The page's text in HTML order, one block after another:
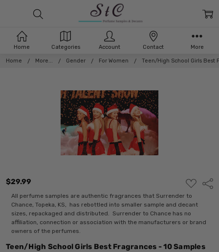
Home More... Gender For Women Teen/High School Girls Best
$29.99
ADD
TO
WISH
LIST
All perfume samples are authentic fragrances that Surrender to
Chance, Topeka, KS, has rebottled into smaller sample and decant
sizes, repackaged and distributed. Surrender to Chance has no
affiliation, connection or association with the manufacturers or brand
owners of the perfumes.
Teen/High School Girls Best Fragrances - 10 Samples
Home Categories Account Contact More